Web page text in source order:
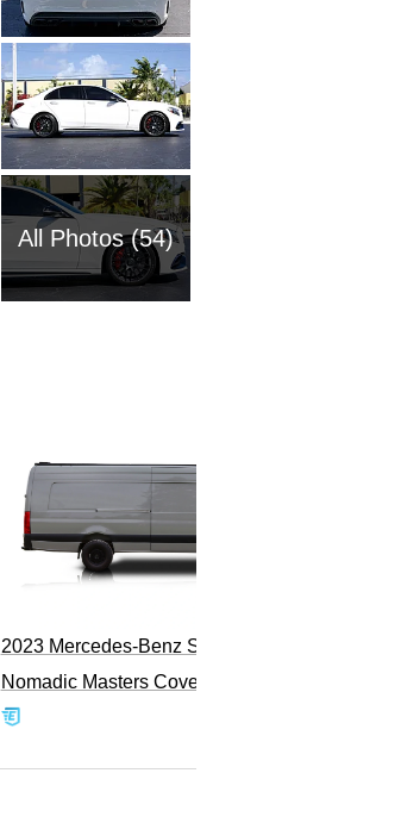
All Photos (54)
2023 Mercedes-Benz Sprinter 2500
Nomadic Masters Covert Land Yacht